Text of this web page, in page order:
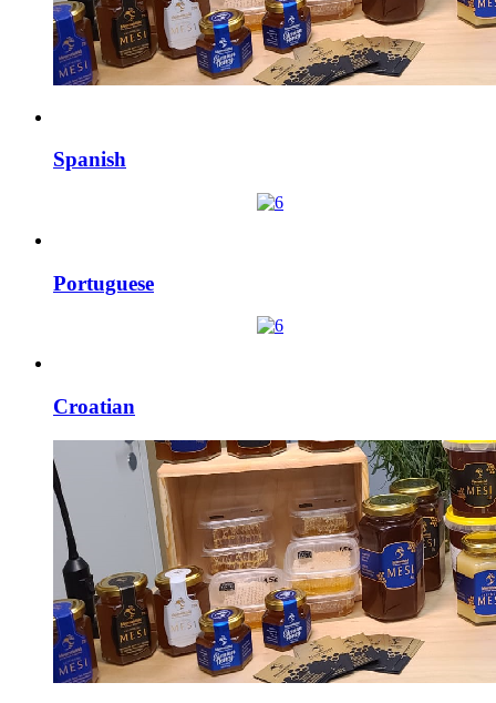
Spanish
Portuguese
Croatian